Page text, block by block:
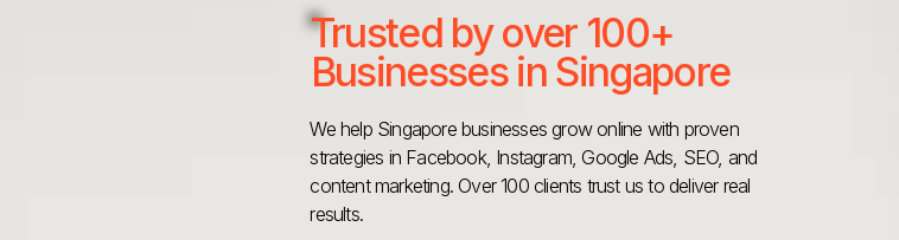
Trusted by over 100+
Businesses in Singapore
We help Singapore businesses grow online with proven
strategies in Facebook, Instagram, Google Ads, SEO, and
content marketing. Over 100 clients trust us to deliver real
results.